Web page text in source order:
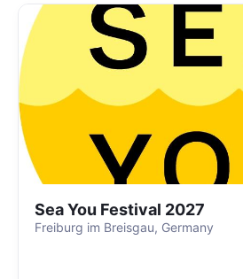
Sea You Festival 2027
Freiburg im Breisgau, Germany